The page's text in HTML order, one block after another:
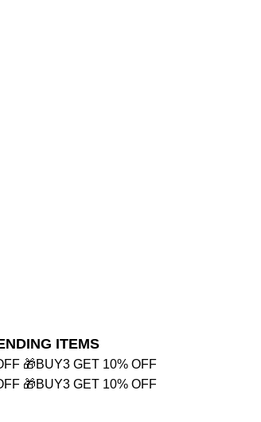
ITEMS
🎁BUY3 GET 10% OFF
🎁BUY3 GET 10% OFF